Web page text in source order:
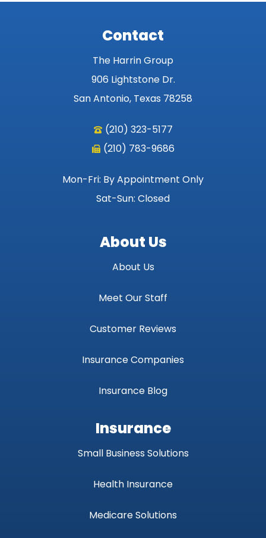
Contact
The Harrin Group
906 Lightstone Dr.
San Antonio, Texas 78258
(210) 323-5177
(210) 783-9686
Mon-Fri: By Appointment Only
Sat-Sun: Closed
About Us
About Us
Meet Our Staff
Customer Reviews
Insurance Companies
Insurance Blog
Insurance
Small Business Solutions
Health Insurance
Medicare Solutions